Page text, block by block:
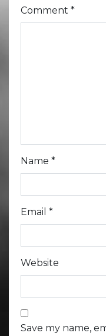
Comment *
Name *
Email *
Website
Save my name,